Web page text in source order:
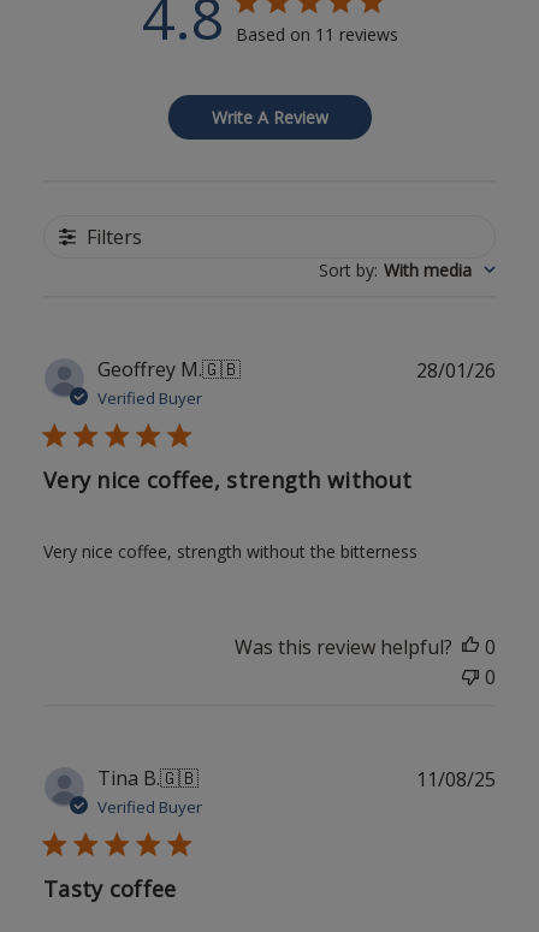
4.8 Based on 11 reviews
Write A Review
Filters
Sort by: With media
Geoffrey M.🇬🇧
Verified Buyer
Very nice coffee, strength without
Very nice coffee, strength without the bitterness
28/01/26
Was this review helpful?
0
0
Tina B.🇬🇧
Verified Buyer
Tasty coffee
11/08/25